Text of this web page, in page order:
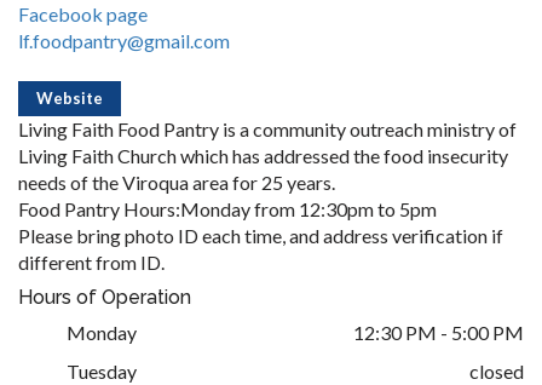
Facebook page
lf.foodpantry@gmail.com
Website
Living Faith Food Pantry is a community outreach ministry of
Living Faith Church which has addressed the food insecurity
needs of the Viroqua area for 25 years.
Food Pantry Hours:Monday from 12:30pm to 5pm
Please bring photo ID each time, and address verification if
different from ID.
Hours of Operation
Monday
12:30 PM - 5:00 PM
Tuesday
closed